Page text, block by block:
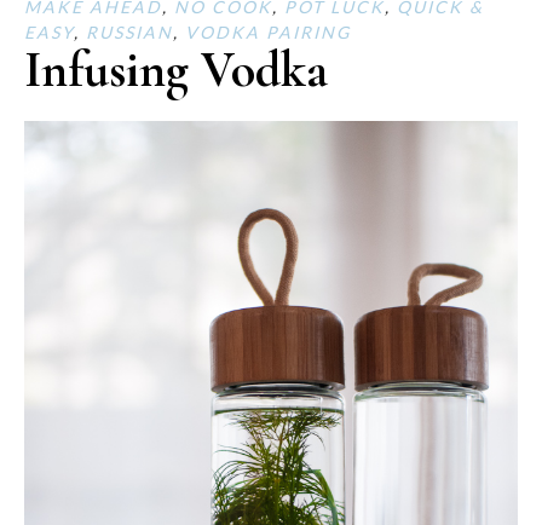
MAKE AHEAD, NO COOK, POT LUCK, QUICK &
EASY, RUSSIAN, VODKA PAIRING
Infusing Vodka